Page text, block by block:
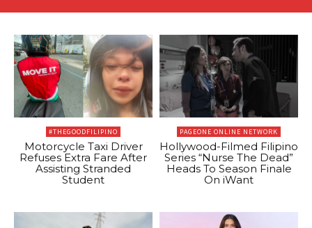
#THEGOODFILIPINO
Motorcycle Taxi Driver
Refuses Extra Fare After
Assisting Stranded
Student
PAGEONE ONLINE NETWORK
Hollywood-Filmed Filipino
Series “Nurse The Dead”
Heads To Season Finale
On iWant